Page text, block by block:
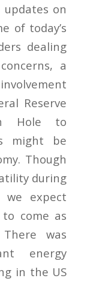
updates on
of today’s
dealing
a
Reserve
Hole to
might be
Though
during
we expect
come as
was
energy
in the US